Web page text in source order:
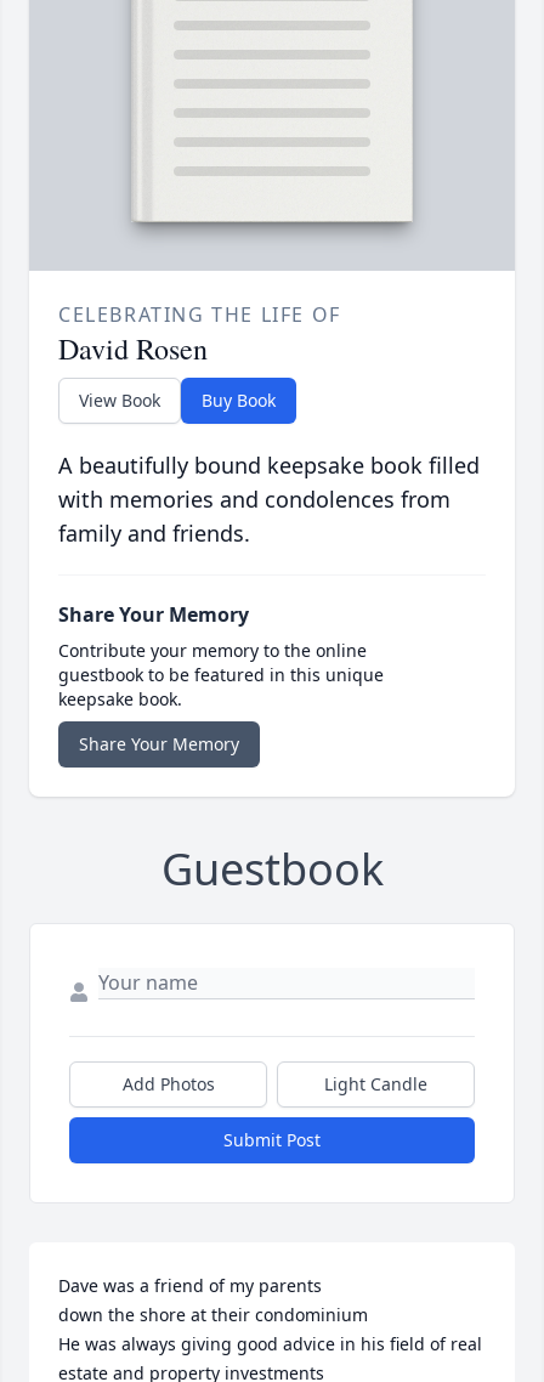
CELEBRATING THE LIFE OF
David Rosen
View Book Buy Book
A beautifully bound keepsake book filled
with memories and condolences from
family and friends.
Share Your Memory
Contribute your memory to the online
guestbook to be featured in this unique
keepsake book.
Share Your Memory
Guestbook
Add Photos Light Candle
Submit Post
Dave was a friend of my parents
down the shore at their condominium
He was always giving good advice in his field of real
estate and property investments